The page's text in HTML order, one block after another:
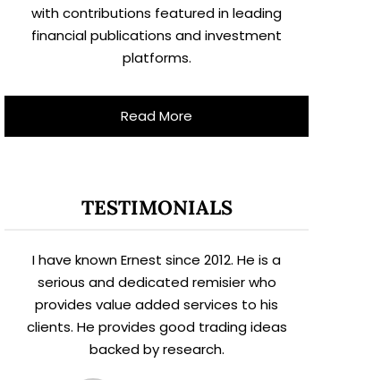
with contributions featured in leading
financial publications and investment
platforms.
Read More
TESTIMONIALS
I have known Ernest since 2012. He is a
serious and dedicated remisier who
provides value added services to his
clients. He provides good trading ideas
backed by research.